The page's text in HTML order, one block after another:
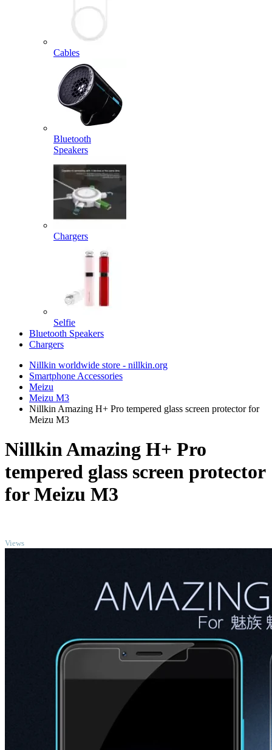
Cables
Bluetooth
Speakers
Chargers
Selfie
Bluetooth Speakers
Chargers
Nillkin worldwide store - nillkin.org
Smartphone Accessories
Meizu
Meizu M3
Nillkin Amazing H+ Pro tempered glass screen protector for
Meizu M3
Nillkin Amazing H+ Pro
tempered glass screen protector
for Meizu M3
Views